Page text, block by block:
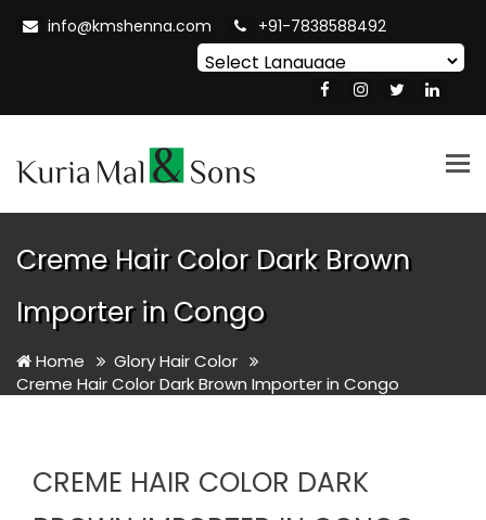
info@kmshenna.com +91-7838588492
Translate
Creme Hair Color Dark Brown
Importer in Congo
Home
Glory Hair Color
Creme Hair Color Dark Brown Importer in Congo
CREME HAIR COLOR DARK